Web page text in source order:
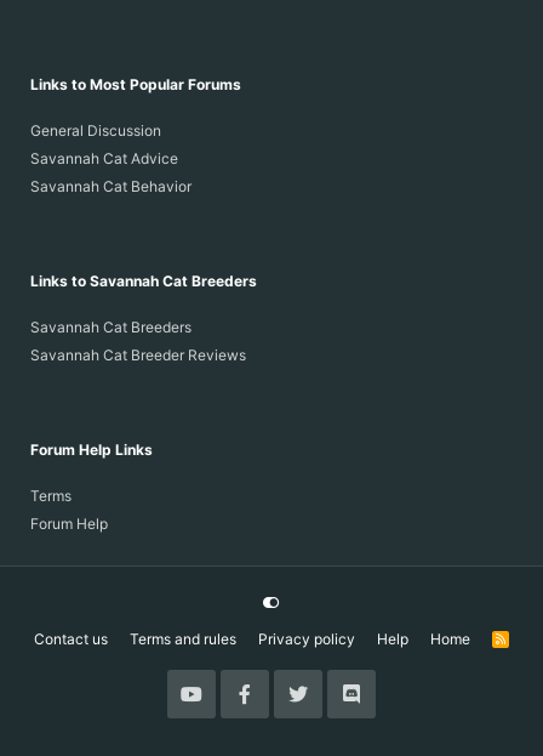
Links to Most Popular Forums
General Discussion
Savannah Cat Advice
Savannah Cat Behavior
Links to Savannah Cat Breeders
Savannah Cat Breeders
Savannah Cat Breeder Reviews
Forum Help Links
Terms
Forum Help
Contact us Terms and rules Privacy policy Help Home
R